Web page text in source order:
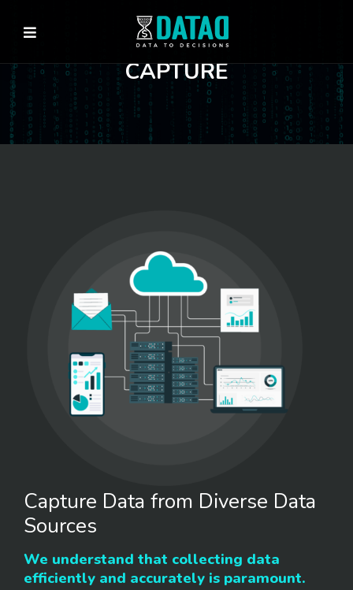
CAPTURE
Capture Data from Diverse Data
Sources
We understand that collecting data
efficiently and accurately is paramount.